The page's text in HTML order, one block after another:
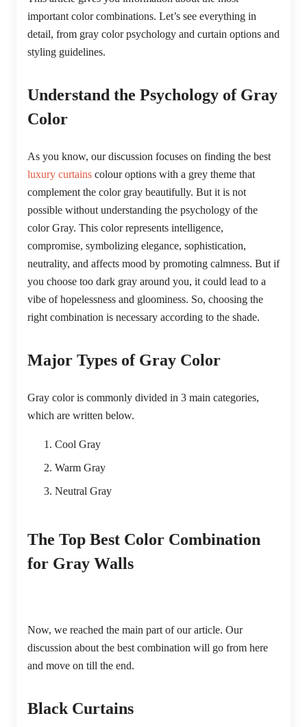
important color combinations. Let’s see everything in
detail, from gray color psychology and curtain options and
styling guidelines.
Understand the Psychology of Gray
Color
As you know, our discussion focuses on finding the best
luxury curtains colour options with a grey theme that
complement the color gray beautifully. But it is not
possible without understanding the psychology of the
color Gray. This color represents intelligence,
compromise, symbolizing elegance, sophistication,
neutrality, and affects mood by promoting calmness. But if
you choose too dark gray around you, it could lead to a
vibe of hopelessness and gloominess. So, choosing the
right combination is necessary according to the shade.
Major Types of Gray Color
Gray color is commonly divided in 3 main categories,
which are written below.
Cool Gray
Warm Gray
Neutral Gray
The Top Best Color Combination
for Gray Walls
Now, we reached the main part of our article. Our
discussion about the best combination will go from here
and move on till the end.
Black Curtains